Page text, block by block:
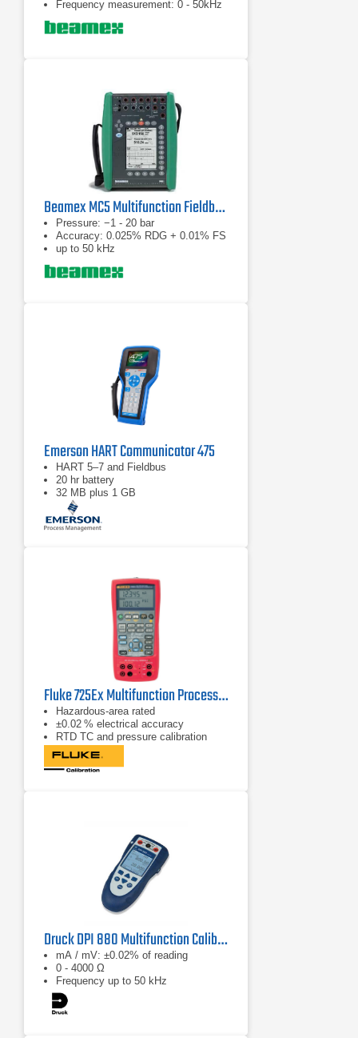
Frequency measurement: 0 - 50kHz
Beamex MC5 Multifunction Fieldbus Calibrator
Pressure: −1 - 20 bar
Accuracy: 0.025% RDG + 0.01% FS
up to 50 kHz
Emerson HART Communicator 475
HART 5–7 and Fieldbus
20 hr battery
32 MB plus 1 GB
Fluke 725Ex Multifunction Process Calibrator
Hazardous‑area rated
±0.02 % electrical accuracy
RTD TC and pressure calibration
Druck DPI 880 Multifunction Calibrator
mA / mV: ±0.02% of reading
0 - 4000 Ω
Frequency up to 50 kHz